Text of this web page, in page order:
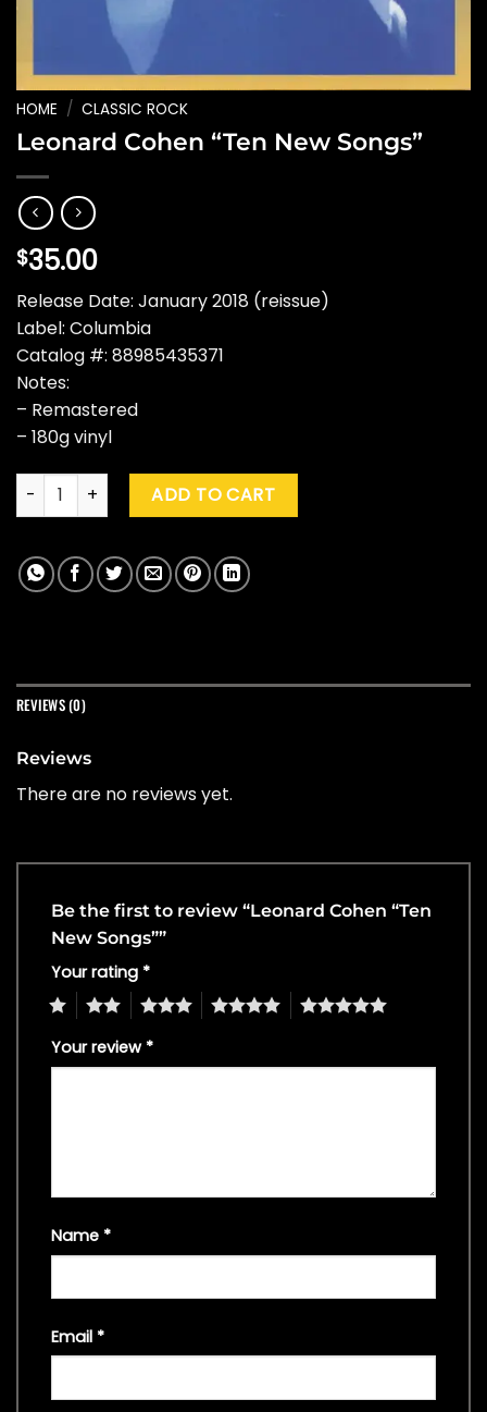
HOME / CLASSIC ROCK
Leonard Cohen “Ten New Songs”
$35.00
Release Date: January 2018 (reissue)
Label: Columbia
Catalog #: 88985435371
Notes:
– Remastered
– 180g vinyl
Leonard Cohen "Ten New Songs" quantity
ADD TO CART
REVIEWS (0)
Reviews
There are no reviews yet.
Be the first to review “Leonard Cohen “Ten
New Songs””
Your rating *
4 5
Your review *
Name *
Email *